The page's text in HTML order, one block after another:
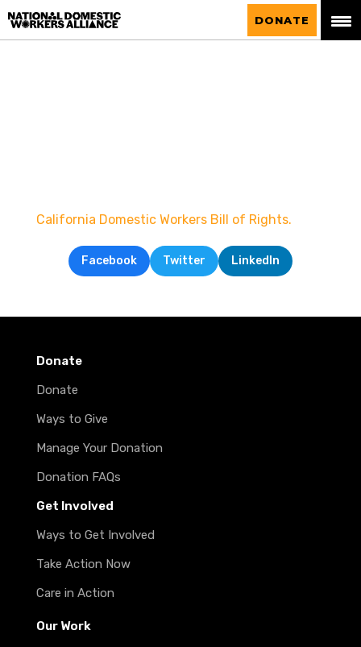
National Domestic Workers Alliance
DONATE
California Domestic Workers Bill of Rights.
Facebook Twitter LinkedIn
Donate
Donate
Ways to Give
Manage Your Donation
Donation FAQs
Get Involved
Ways to Get Involved
Take Action Now
Care in Action
Our Work